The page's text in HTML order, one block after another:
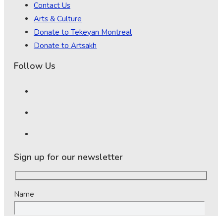
Contact Us
Arts & Culture
Donate to Tekeyan Montreal
Donate to Artsakh
Follow Us
Sign up for our newsletter
Name